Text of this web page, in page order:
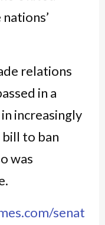
relations
in a
increasingly
to ban
was
senat